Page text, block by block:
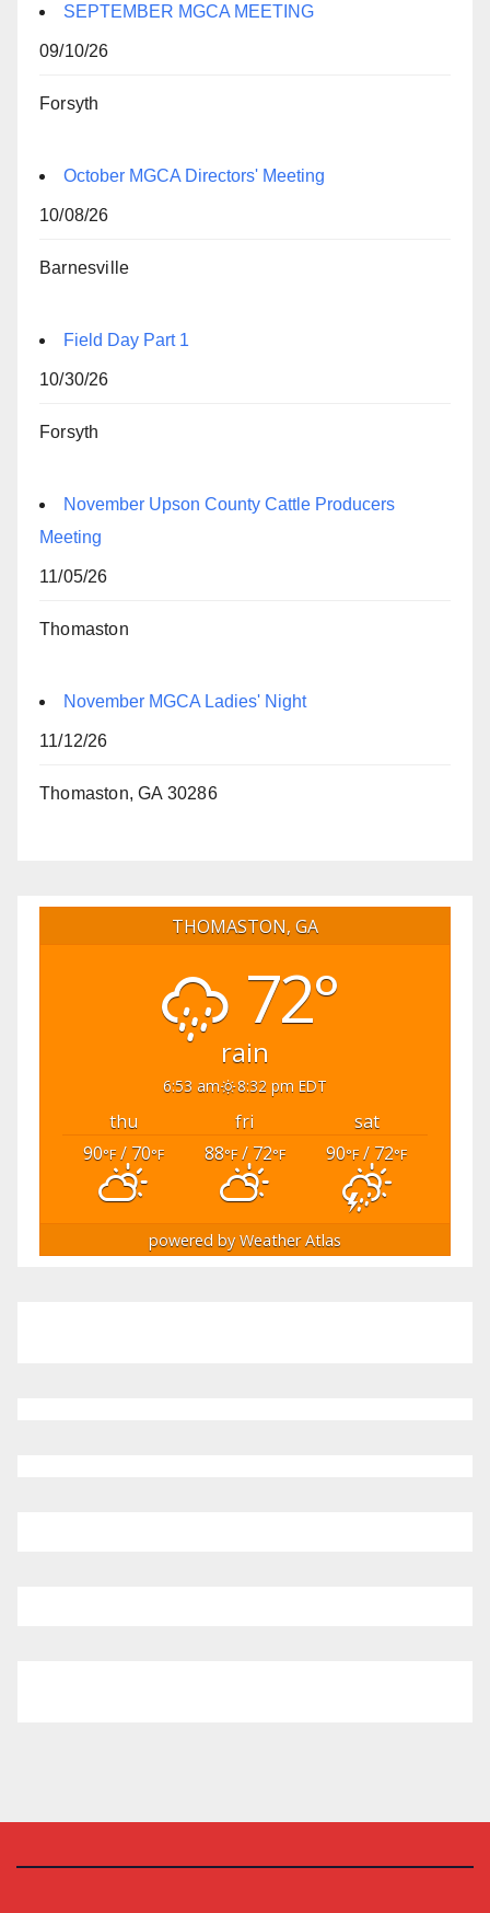
SEPTEMBER MGCA MEETING
09/10/26
Forsyth
October MGCA Directors' Meeting
10/08/26
Barnesville
Field Day Part 1
10/30/26
Forsyth
November Upson County Cattle Producers
Meeting
11/05/26
Thomaston
November MGCA Ladies' Night
11/12/26
Thomaston, GA 30286
THOMASTON, GA
72°
rain
6:53 am 8:32 pm EDT
thu fri
sat
90°F/ 70°F 88°F/ 72°F 90°F / 72°F
powered by Weather Atlas